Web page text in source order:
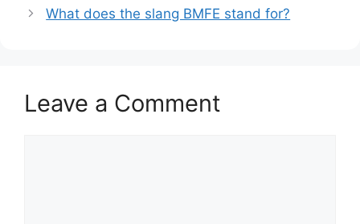
What does the slang BMFE stand for?
Leave a Comment